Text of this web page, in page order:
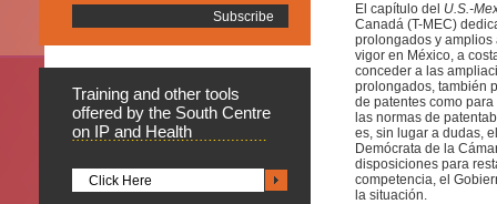
Training and other tools
offered by the South Centre
on IP and Health
Click Here
El capítulo del U.S.-
Canadá (T-MEC)
prolongados y amplios
vigor en México, a
conceder a las
prolongados, también
de patentes como
las normas de
es, sin lugar a dudas,
Demócrata de la
disposiciones para
competencia, el
la situación.